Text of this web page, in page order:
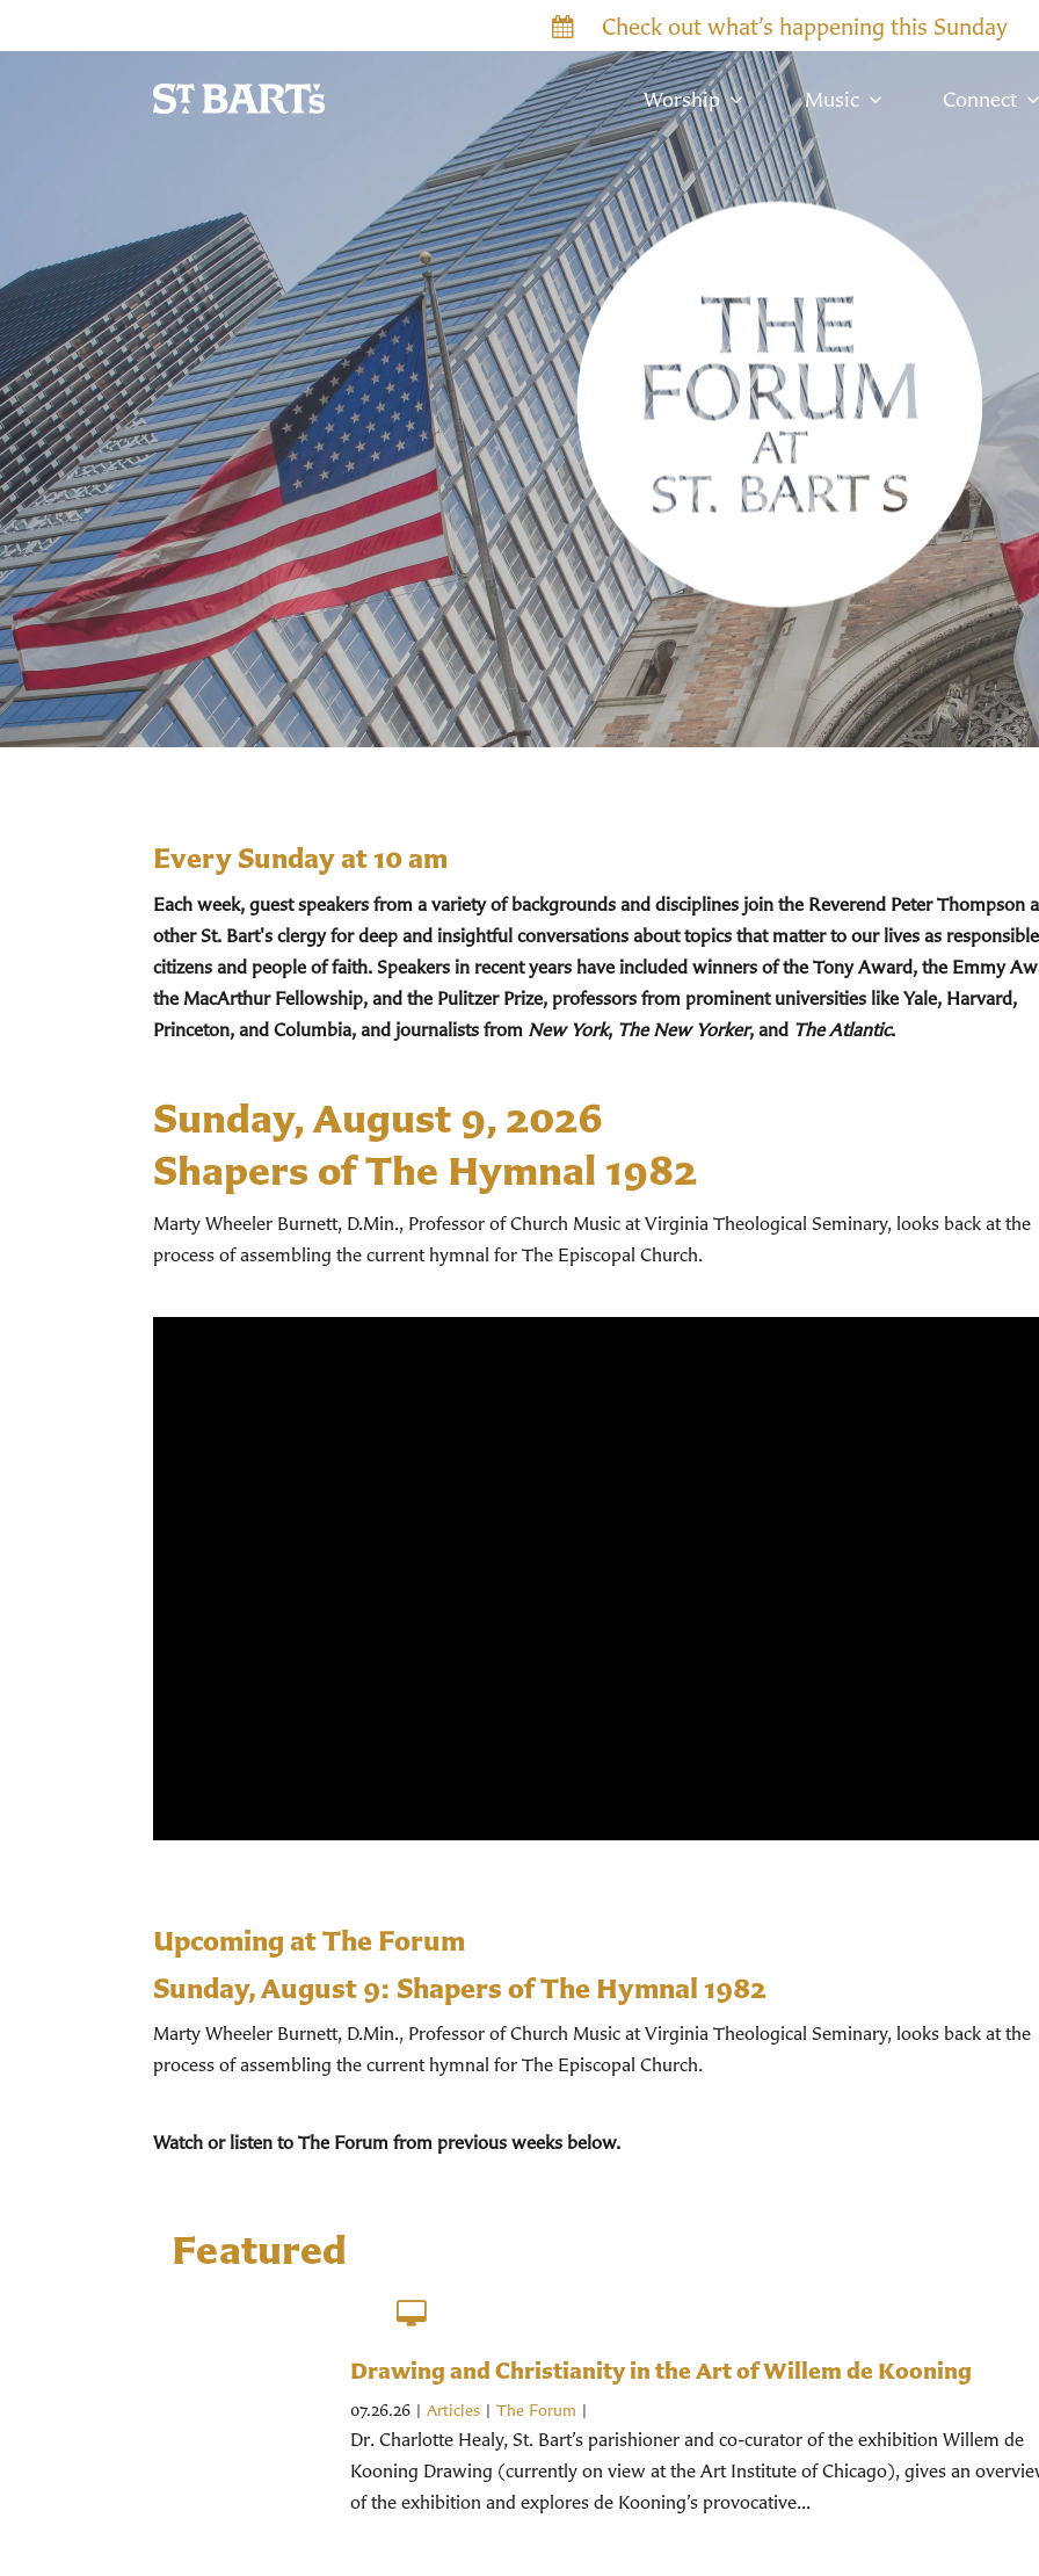
Check out what’s happening this Sunday
Worship Music Connect
Every Sunday at 10 am
Each week, guest speakers from a variety of backgrounds and disciplines join the Reverend Peter Thompson
other St. Bart's clergy for deep and insightful conversations about topics that matter to our lives as responsible
citizens and people of faith. Speakers in recent years have included winners of the Tony Award, the Emmy
the MacArthur Fellowship, and the Pulitzer Prize, professors from prominent universities like Yale, Harvard,
Princeton, and Columbia, and journalists from New York, The New Yorker, and The Atlantic.
Sunday, August 9, 2026
Shapers of The Hymnal 1982
Marty Wheeler Burnett, D.Min., Professor of Church Music at Virginia Theological Seminary, looks back at the
process of assembling the current hymnal for The Episcopal Church.
Upcoming at The Forum
Sunday, August 9: Shapers of The Hymnal 1982
Marty Wheeler Burnett, D.Min., Professor of Church Music at Virginia Theological Seminary, looks back at the
process of assembling the current hymnal for The Episcopal Church.
Watch or listen to The Forum from previous weeks below.
Featured
Drawing and Christianity in the Art of Willem de Kooning
07.26.26 |Articles | The Forum |
Dr. Charlotte Healy, St. Bart’s parishioner and co-curator of the exhibition Willem de
Kooning Drawing (currently on view at the Art Institute of Chicago), gives an
of the exhibition and explores de Kooning’s provocative...